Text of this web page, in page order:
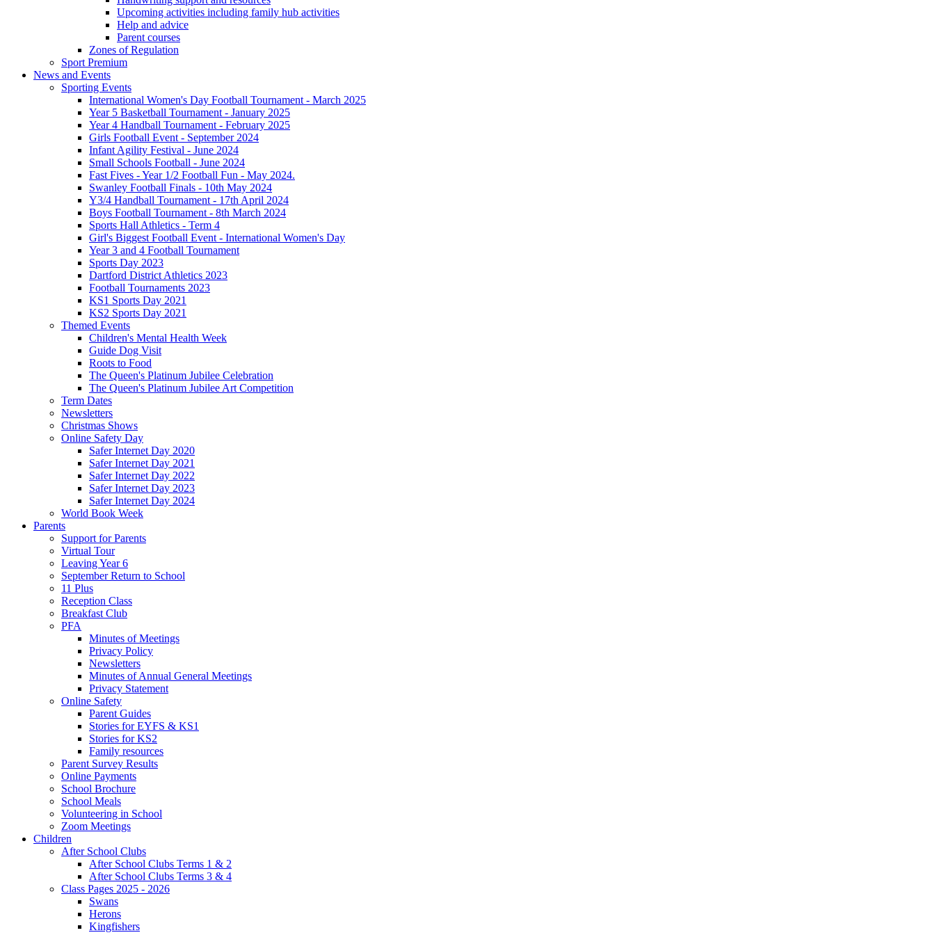
Upcoming activities including family hub activities
Help and advice
Parent courses
Zones of Regulation
Sport Premium
News and Events
Sporting Events
International Women's Day Football Tournament - March 2025
Year 5 Basketball Tournament - January 2025
Year 4 Handball Tournament - February 2025
Girls Football Event - September 2024
Infant Agility Festival - June 2024
Small Schools Football - June 2024
Fast Fives - Year 1/2 Football Fun - May 2024.
Swanley Football Finals - 10th May 2024
Y3/4 Handball Tournament - 17th April 2024
Boys Football Tournament - 8th March 2024
Sports Hall Athletics - Term 4
Girl's Biggest Football Event - International Women's Day
Year 3 and 4 Football Tournament
Sports Day 2023
Dartford District Athletics 2023
Football Tournaments 2023
KS1 Sports Day 2021
KS2 Sports Day 2021
Themed Events
Children's Mental Health Week
Guide Dog Visit
Roots to Food
The Queen's Platinum Jubilee Celebration
The Queen's Platinum Jubilee Art Competition
Term Dates
Newsletters
Christmas Shows
Online Safety Day
Safer Internet Day 2020
Safer Internet Day 2021
Safer Internet Day 2022
Safer Internet Day 2023
Safer Internet Day 2024
World Book Week
Parents
Support for Parents
Virtual Tour
Leaving Year 6
September Return to School
11 Plus
Reception Class
Breakfast Club
PFA
Minutes of Meetings
Privacy Policy
Newsletters
Minutes of Annual General Meetings
Privacy Statement
Online Safety
Parent Guides
Stories for EYFS & KS1
Stories for KS2
Family resources
Parent Survey Results
Online Payments
School Brochure
School Meals
Volunteering in School
Zoom Meetings
Children
After School Clubs
After School Clubs Terms 1 & 2
After School Clubs Terms 3 & 4
Class Pages 2025 - 2026
Swans
Herons
Kingfishers